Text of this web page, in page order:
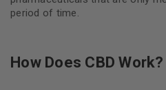
period of time.
How Does CBD Work?